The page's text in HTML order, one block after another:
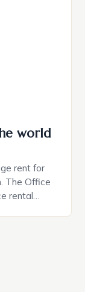
world
rent for
The Office
rental